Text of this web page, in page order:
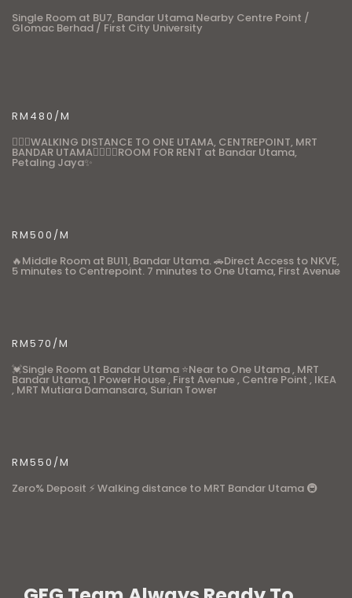
Single Room at BU7, Bandar Utama Nearby Centre Point /
Glomac Berhad / First City University
RM480/M
🚶🏼‍♂️WALKING DISTANCE TO ONE UTAMA, CENTREPOINT, MRT
BANDAR UTAMA🚶🏼‍♂️✨ROOM FOR RENT at Bandar Utama,
Petaling Jaya✨
RM500/M
🔥Middle Room at BU11, Bandar Utama. 🚗Direct Access to NKVE,
5 minutes to Centrepoint. 7 minutes to One Utama, First Avenue
RM570/M
💓Single Room at Bandar Utama ⭐Near to One Utama , MRT
Bandar Utama, 1 Power House , First Avenue , Centre Point , IKEA
, MRT Mutiara Damansara, Surian Tower
RM550/M
Zero% Deposit ⚡ Walking distance to MRT Bandar Utama 🚇